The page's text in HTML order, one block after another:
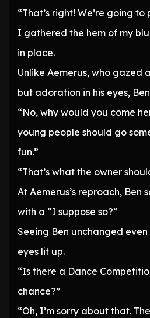
“That’s right! We’re going to
I gathered the hem of my
in place.
Unlike Aemerus, who gazed
but adoration in his eyes,
“No, why would you come
young people should go
fun.”
“That’s what the owner
At Aemerus’s reproach, Ben
with a “I suppose so?”
Seeing Ben unchanged
eyes lit up.
“Is there a Dance
chance?”
“Oh, I’m sorry about that.